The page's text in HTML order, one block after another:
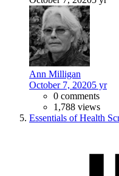
Ann Milligan
October 7, 20205 yr
0 comments
1,788 views
Essentials of Health